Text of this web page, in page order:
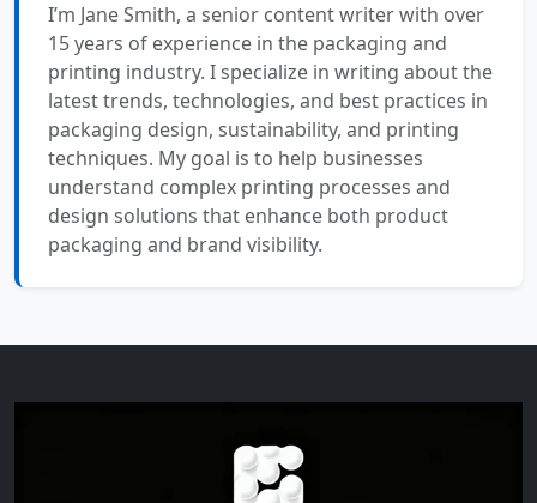
I’m Jane Smith, a senior content writer with over
15 years of experience in the packaging and
printing industry. I specialize in writing about the
latest trends, technologies, and best practices in
packaging design, sustainability, and printing
techniques. My goal is to help businesses
understand complex printing processes and
design solutions that enhance both product
packaging and brand visibility.